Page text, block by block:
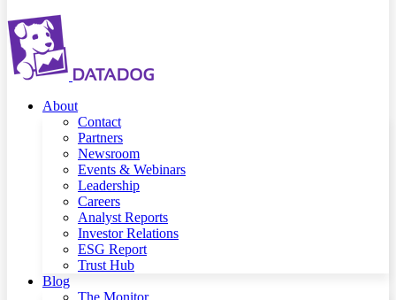
About
Contact
Partners
Newsroom
Events & Webinars
Leadership
Careers
Analyst Reports
Investor Relations
ESG Report
Trust Hub
Blog
The Monitor